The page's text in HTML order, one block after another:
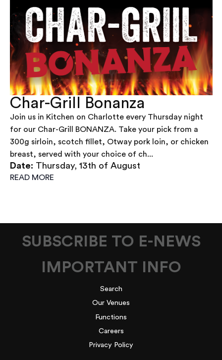
Char-Grill Bonanza
Join us in Kitchen on Charlotte every Thursday night
for our Char-Grill BONANZA. Take your pick from a
300g sirloin, scotch fillet, Otway pork loin, or chicken
breast, served with your choice of ch...
Date: Thursday, 13th of August
READ MORE
SUBSCRIBE TO E-NEWS
IMPORTANT INFO
Search
Our Venues
Functions
Careers
Privacy Policy